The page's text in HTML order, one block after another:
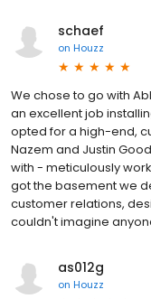
schaef
on Houzz
We chose to go with
an excellent job
opted for a high-end,
Nazem and Justin
with - meticulously
got the basement we
customer relations,
couldn't imagine
as012g
on Houzz